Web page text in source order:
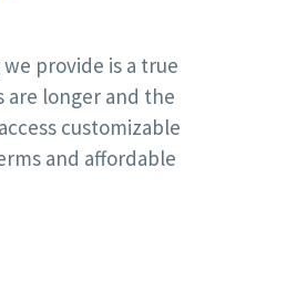
provide is a true
are longer and the
customizable
and affordable